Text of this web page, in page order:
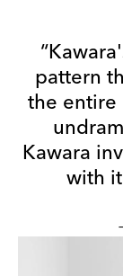
pattern
the entire
Kawara
with